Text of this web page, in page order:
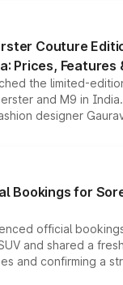
Couture
Prices, Features
the limited-
and M9 in
designer
cosmetic
special editions are
and deliveries begin
Bookings for
official
and shared a
and confirming a
and the launch